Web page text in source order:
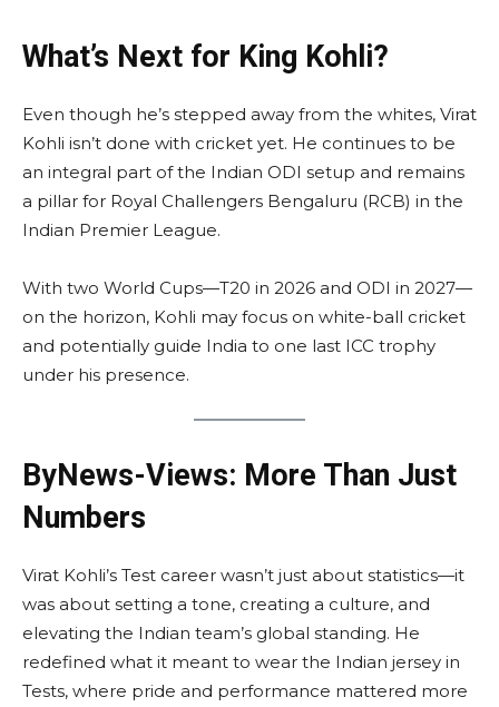
What’s Next for King Kohli?
Even though he’s stepped away from the whites, Virat
Kohli isn’t done with cricket yet. He continues to be
an integral part of the Indian ODI setup and remains
a pillar for Royal Challengers Bengaluru (RCB) in the
Indian Premier League.
With two World Cups—T20 in 2026 and ODI in 2027—
on the horizon, Kohli may focus on white-ball cricket
and potentially guide India to one last ICC trophy
under his presence.
ByNews-Views: More Than Just
Numbers
Virat Kohli’s Test career wasn’t just about statistics—it
was about setting a tone, creating a culture, and
elevating the Indian team’s global standing. He
redefined what it meant to wear the Indian jersey in
Tests, where pride and performance mattered more